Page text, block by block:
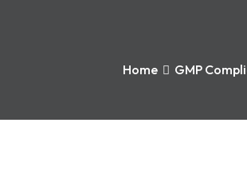
Home GMP